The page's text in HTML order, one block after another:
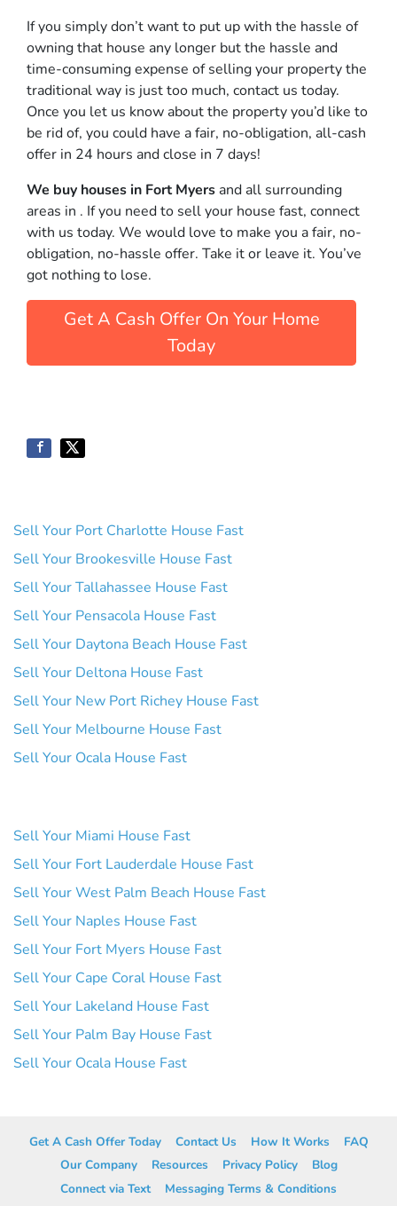
If you simply don’t want to put up with the hassle of
owning that house any longer but the hassle and
time-consuming expense of selling your property the
traditional way is just too much, contact us today.
Once you let us know about the property you’d like to
be rid of, you could have a fair, no-obligation, all-cash
offer in 24 hours and close in 7 days!
We buy houses in Fort Myers and all surrounding
areas in . If you need to sell your house fast, connect
with us today. We would love to make you a fair, no-
obligation, no-hassle offer. Take it or leave it. You’ve
got nothing to lose.
Get A Cash Offer On Your Home
Today
Sell Your Port Charlotte House Fast
Sell Your Brookesville House Fast
Sell Your Tallahassee House Fast
Sell Your Pensacola House Fast
Sell Your Daytona Beach House Fast
Sell Your Deltona House Fast
Sell Your New Port Richey House Fast
Sell Your Melbourne House Fast
Sell Your Ocala House Fast
Sell Your Miami House Fast
Sell Your Fort Lauderdale House Fast
Sell Your West Palm Beach House Fast
Sell Your Naples House Fast
Sell Your Fort Myers House Fast
Sell Your Cape Coral House Fast
Sell Your Lakeland House Fast
Sell Your Palm Bay House Fast
Sell Your Ocala House Fast
Get A Cash Offer Today Contact Us How It Works
FAQ
Our Company
Resources Privacy Policy
Blog
Connect via Text
Messaging Terms & Conditions